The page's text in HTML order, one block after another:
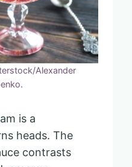
Alexander
is a
heads. The
contrasts